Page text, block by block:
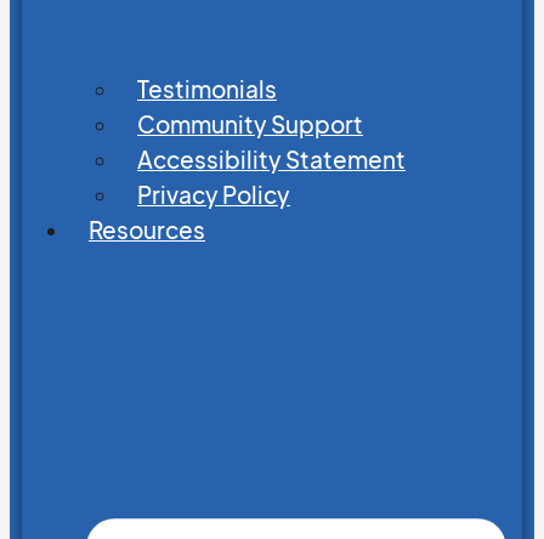
Testimonials
Community Support
Accessibility Statement
Privacy Policy
Resources